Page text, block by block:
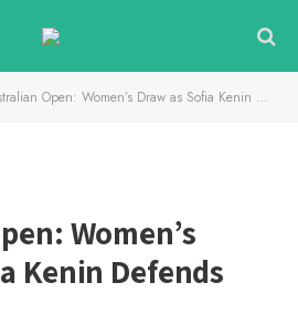
Open: Women’s Draw as Sofia Kenin Defends Title
Women’s
Kenin Defends